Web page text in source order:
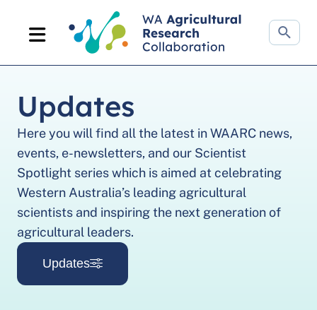
Search
website
Updates
Here you will find all the latest in WAARC news,
events, e-newsletters, and our Scientist
Spotlight series which is aimed at celebrating
Western Australia’s leading agricultural
scientists and inspiring the next generation of
agricultural leaders.
Updates